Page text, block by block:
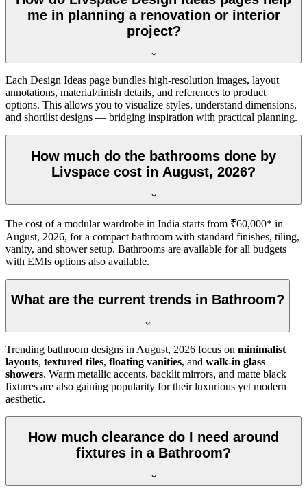
me in planning a renovation or interior
project?
Each Design Ideas page bundles high-resolution images, layout
annotations, material/finish details, and references to product
options. This allows you to visualize styles, understand dimensions,
and shortlist designs — bridging inspiration with practical planning.
How much do the bathrooms done by
Livspace cost in August, 2026?
The cost of a modular wardrobe in India starts from ₹60,000* in
August, 2026, for a compact bathroom with standard finishes, tiling,
vanity, and shower setup. Bathrooms are available for all budgets
with EMIs options also available.
What are the current trends in Bathroom?
Trending bathroom designs in August, 2026 focus on minimalist
layouts, textured tiles, floating vanities, and walk-in glass
showers. Warm metallic accents, backlit mirrors, and matte black
fixtures are also gaining popularity for their luxurious yet modern
aesthetic.
How much clearance do I need around
fixtures in a Bathroom?